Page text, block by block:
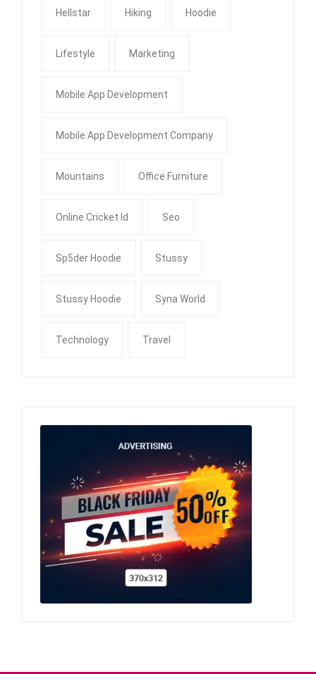
Hellstar Hiking Hoodie
Lifestyle Marketing
Mobile App Development
Mobile App Development Company
Mountains Office Furniture
Online Cricket Id Seo
Sp5der Hoodie Stussy
Stussy Hoodie Syna World
Technology Travel